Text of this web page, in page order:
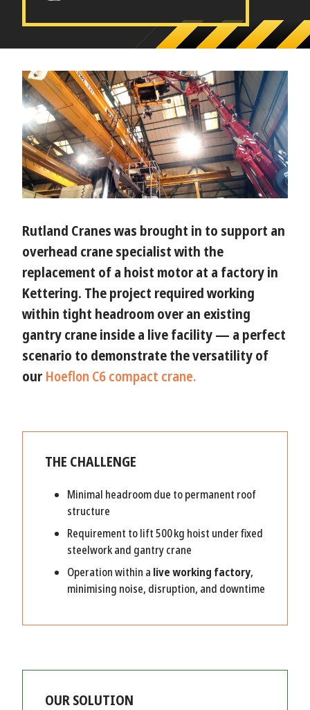
Rutland Cranes was brought in to support an
overhead crane specialist with the
replacement of a hoist motorat a factory in
Kettering. The project required working
within tight headroomover an existing
gantry crane inside a live facility — a perfect
scenario to demonstrate theversatility of
our Hoeflon C6 compact crane.
THE CHALLENGE
Minimal headroom due to permanent roof
structure
Requirement to lift 500 kg hoist under fixed
steelwork and gantry crane
Operation within a live working factory,
minimising noise, disruption, and downtime
OUR SOLUTION